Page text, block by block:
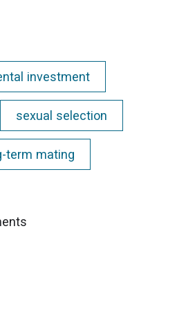
investment
sexual selection
term mating